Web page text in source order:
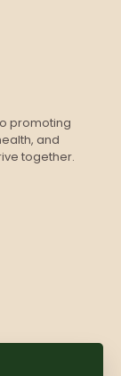
promoting
and
together.